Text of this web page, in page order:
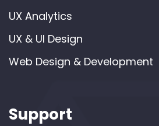
UX Analytics
UX & UI Design
Web Design & Development
Support